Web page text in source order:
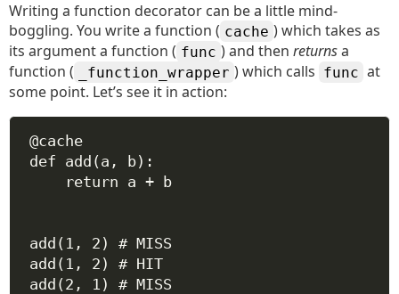
Writing a function decorator can be a little mind-
boggling. You write a function ( cache ) which takes as
its argument a function ( func ) and then returnsa
function (
_function_wrapper ) which calls func at
some point. Let’s see it in action:
@cache
def add ( a , b):
return a + b
add( 1 , 2 ) # MISS
add( 1 , 2 ) # HIT
add( 2 , 1 ) # MISS